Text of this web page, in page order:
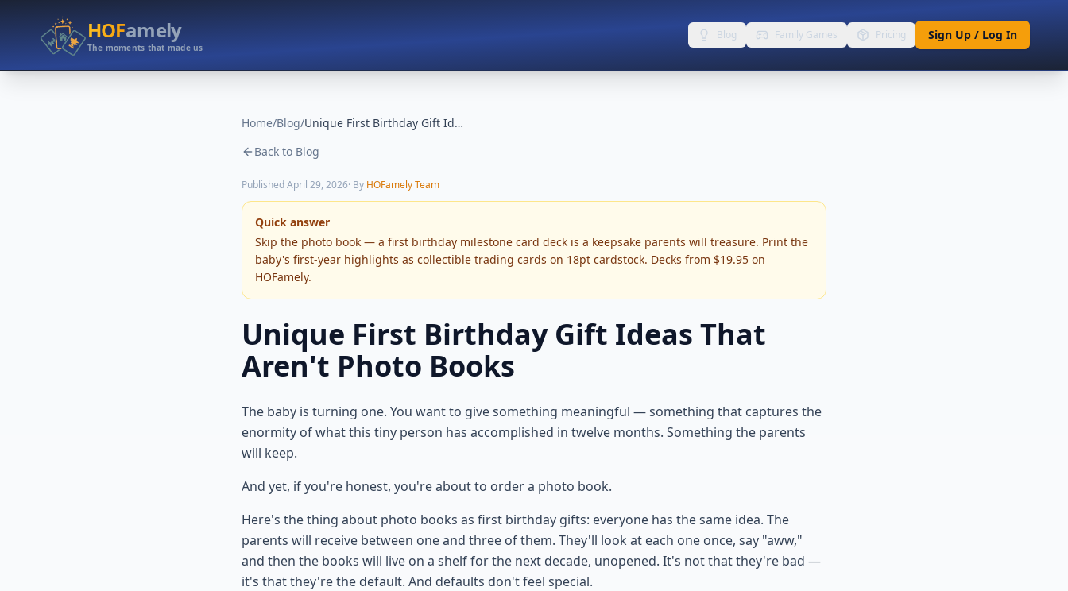
HOFamely
The moments that made us
Blog Family Games Pricing Sign Up / Log In
Home/Blog/
Unique First Birthday Gift Ideas (Not Photo Books)
Back to Blog
PublishedApril 29, 2026· By HOFamely Team
Quick answer
Skip the photo book — a first birthday milestone card deck is a keepsake parents will treasure. Print the
baby's first-year highlights as collectible trading cards on 18pt cardstock. Decks from $19.95 on
HOFamely.
Unique First Birthday Gift Ideas That
Aren't Photo Books
The baby is turning one. You want to give something meaningful — something that captures the
enormity of what this tiny person has accomplished in twelve months. Something the parents
will keep.
And yet, if you're honest, you're about to order a photo book.
Here's the thing about photo books as first birthday gifts: everyone has the same idea. The
parents will receive between one and three of them. They'll look at each one once, say "aww,"
and then the books will live on a shelf for the next decade, unopened. It's not that they're bad —
it's that they're the default. And defaults don't feel special.